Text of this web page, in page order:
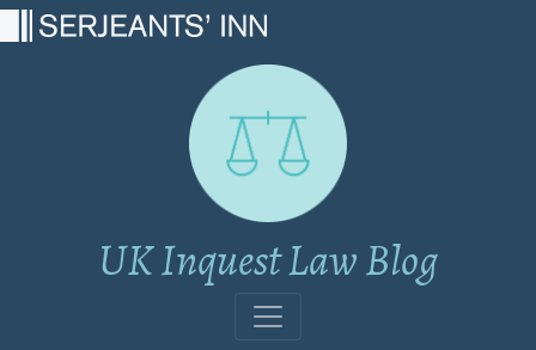
UK Inquest Law Blog